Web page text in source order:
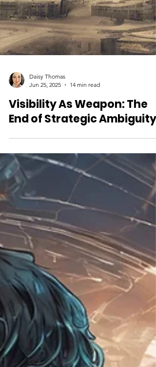
Jun 25, 2025
14 min read
Visibility As Weapon: The
End of Strategic Ambiguity